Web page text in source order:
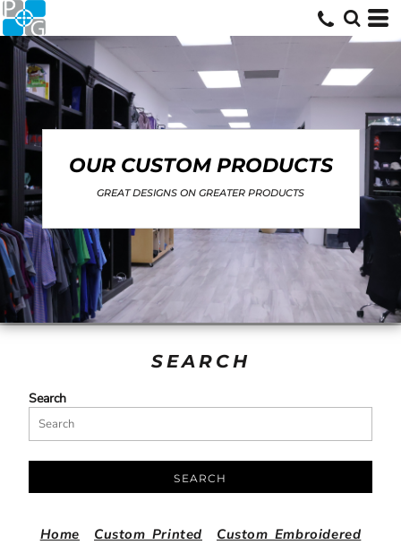
OUR CUSTOM PRODUCTS
GREAT DESIGNS ON GREATER PRODUCTS
SEARCH
Search
SEARCH
Home Custom Printed
Custom Embroidered